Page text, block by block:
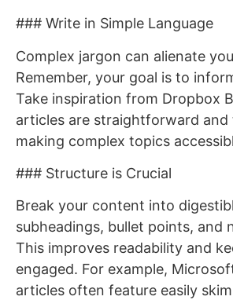
### Write in Simple Language
Complex jargon can alienate
Remember, your goal is to
Take inspiration from Dropbox
articles are straightforward
making complex topics
### Structure is Crucial
Break your content into
subheadings, bullet points, and
This improves readability and
engaged. For example,
articles often feature easily